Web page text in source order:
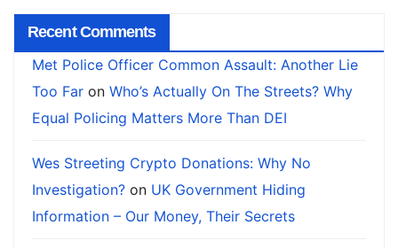
Recent Comments
Met Police Officer Common Assault: Another Lie
Too Far on Who’s Actually On The Streets? Why
Equal Policing Matters More Than DEI
Wes Streeting Crypto Donations: Why No
Investigation? on UK Government Hiding
Information – Our Money, Their Secrets